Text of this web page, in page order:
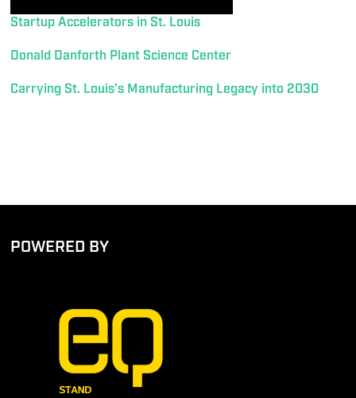
Startup Accelerators in St. Louis
Donald Danforth Plant Science Center
Carrying St. Louis’s Manufacturing Legacy into 2030
POWERED BY